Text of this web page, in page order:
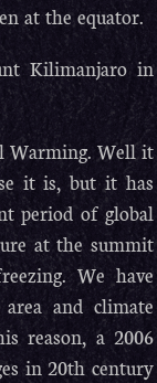
at the equator.
Kilimanjaro in
Warming. Well it
it is, but it has
period of global
at the summit
We have
and climate
reason, a 2006
in 20th century